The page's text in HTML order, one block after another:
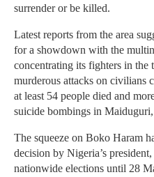
surrender or be killed.
Latest reports from the area
for a showdown with the
concentrating its fighters in
murderous attacks on civilians
at least 54 people died and
suicide bombings in
The squeeze on Boko Haram
decision by Nigeria’s
nationwide elections until 28